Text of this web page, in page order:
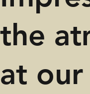
the
at our